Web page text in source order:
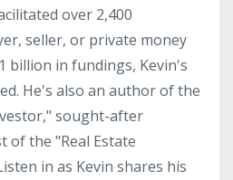
over 2,400
seller, or private money
billion in fundings, Kevin's
He's also an author of the
sought-after
of the "Real Estate
in as Kevin shares his